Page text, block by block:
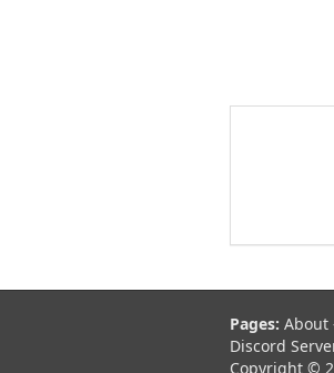
Pages: About
Discord
Copyright ©